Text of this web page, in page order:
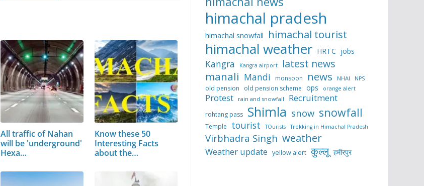
All traffic of Nahan
will be 'underground'
Hexa…
Know these 50
Interesting Facts
about the
himachal pradesh
himachal snowfall himachal tourist
himachal weather HRTC jobs
Kangra Kangra airport latest news
manali Mandi monsoon news NHAI NPS
old pension old pension scheme ops orange alert
Protest rain and snowfall Recruitment
rohtang pass Shimla snow snowfall
Temple tourist TOurists Trekking in Himachal Pradesh
Virbhadra Singh weather
Weather update yellow alert कुल्लू हमीरपुर